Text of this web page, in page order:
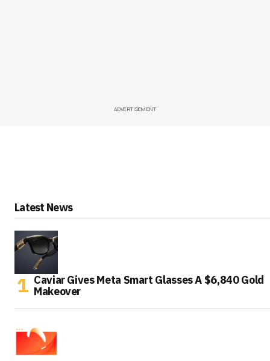
ADVERTISEMENT
Latest News
Caviar Gives Meta Smart Glasses A $6,840 Gold
Makeover